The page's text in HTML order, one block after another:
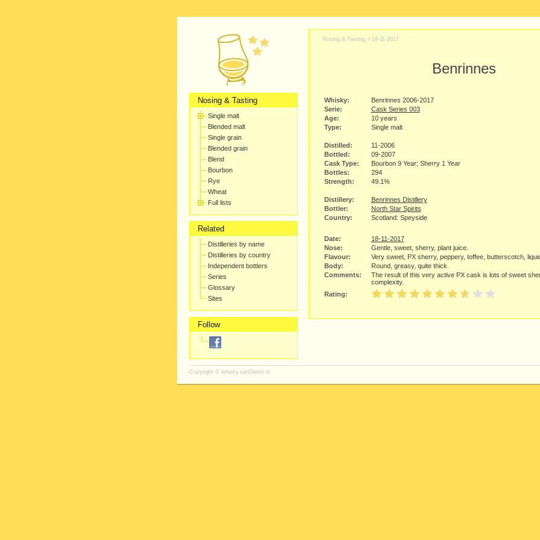
Nosing & Tasting
Single malt
Blended malt
Single grain
Blended grain
Blend
Bourbon
Rye
Wheat
Full lists
Related
Distilleries by name
Distilleries by country
Independent bottlers
Series
Glossary
Sites
Follow
Nosing & Tasting > 18-11-2017
Benrinnes
Whisky:
Benrinnes 2006-2017
Serie:
Cask Series 003
Age:
10 years
Type:
Single malt
Distilled:
11-2006
Bottled:
09-2007
Cask Type:
Bourbon 9 Year; Sherry 1 Year
Bottles:
294
Strength:
49.1%
Distillery:
Benrinnes Distillery
Bottler:
North Star Spirits
Country:
Scotland: Speyside
Date:
18-11-2017
Nose:
Gentle, sweet, sherry, plant juice.
Flavour:
Very sweet, PX sherry, peppery, toffee, butterscotch,
Body:
Round, greasy, quite thick.
Comments:
The result of this very active PX cask is lots of sweet
complexity.
Rating:
Copyright © whisky.vanGeest.nl